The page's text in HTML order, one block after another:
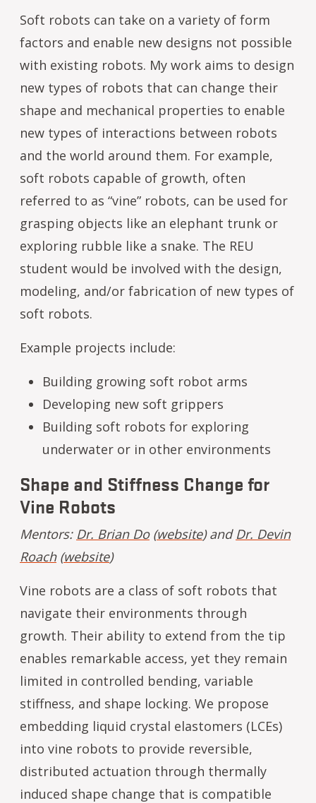
Soft robots can take on a variety of form
factors and enable new designs not possible
with existing robots. My work aims to design
new types of robots that can change their
shape and mechanical properties to enable
new types of interactions between robots
and the world around them. For example,
soft robots capable of growth, often
referred to as “vine” robots, can be used for
grasping objects like an elephant trunk or
exploring rubble like a snake. The REU
student would be involved with the design,
modeling, and/or fabrication of new types of
soft robots.
Example projects include:
Building growing soft robot arms
Developing new soft grippers
Building soft robots for exploring
underwater or in other environments
Shape and Stiffness Change for
Vine Robots
Mentors: Dr. Brian Do(website) and Dr. Devin
Roach(website)
Vine robots are a class of soft robots that
navigate their environments through
growth. Their ability to extend from the tip
enables remarkable access, yet they remain
limited in controlled bending, variable
stiffness, and shape locking. We propose
embedding liquid crystal elastomers (LCEs)
into vine robots to provide reversible,
distributed actuation through thermally
induced shape change that is compatible